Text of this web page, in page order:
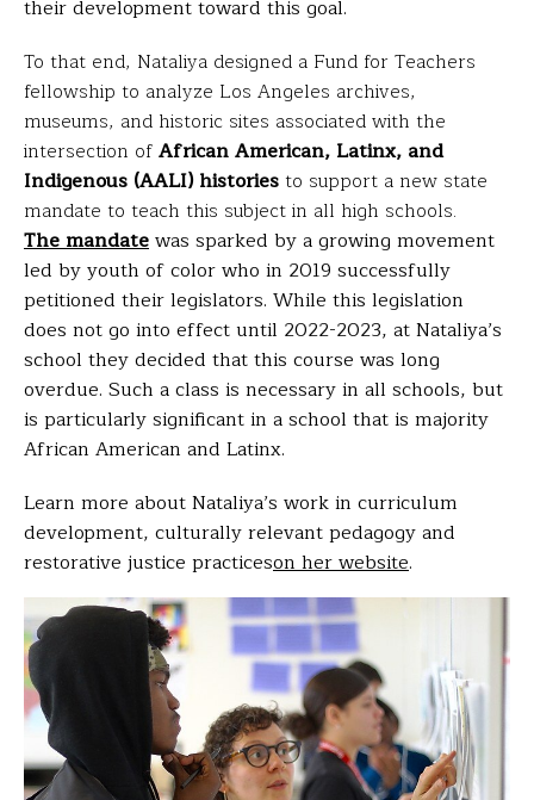
their development toward this goal.
To that end, Nataliya designed a Fund for Teachers
fellowship to analyze Los Angeles archives,
museums, and historic sites associated with the
intersection ofAfrican American, Latinx, and
Indigenous (AALI) historiesto support a new state
mandate to teach this subject in all high schools.
The mandatewas sparked by a growing movement
led by youth of color who in 2019 successfully
petitioned their legislators. While this legislation
does not go into effect until 2022-2023, at Nataliya’s
school they decided that this course was long
overdue. Such a class is necessary in all schools, but
is particularly significant in a school that is majority
African American and Latinx.
Learn more about Nataliya’s work in curriculum
development, culturally relevant pedagogy and
restorative justice practiceson her website.